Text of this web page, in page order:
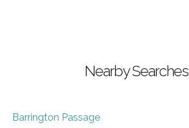
Nearby Searches
Barrington Passage